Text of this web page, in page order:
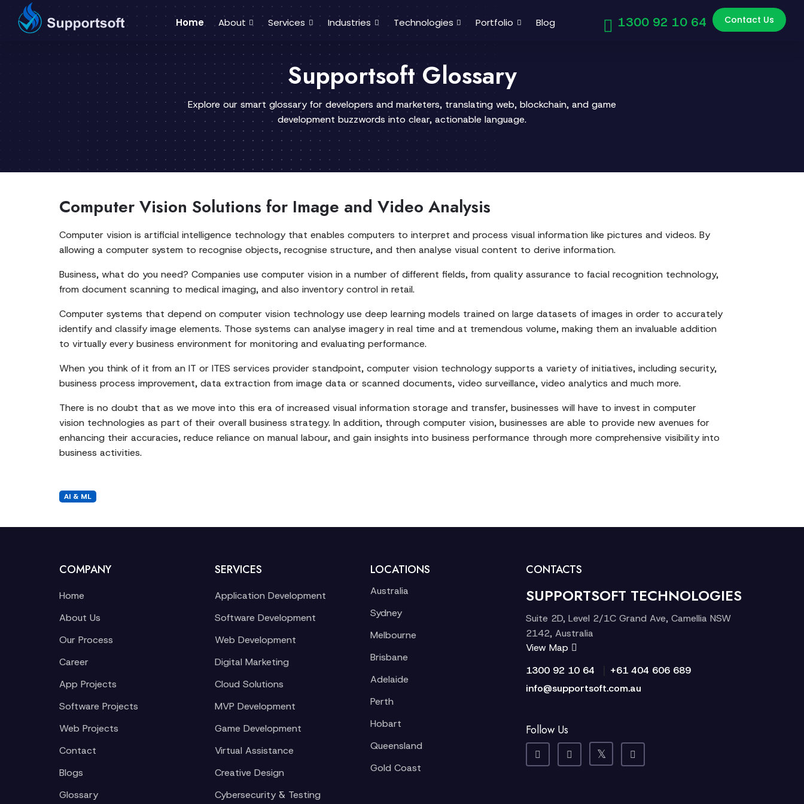
Home About Services Industries Technologies Portfolio Blog 1300 92 10 64 Contact Us
Supportsoft Glossary
Explore our smart glossary for developers and marketers, translating web, blockchain, and game
development buzzwords into clear, actionable language.
Computer Vision Solutions for Image and Video Analysis
Computer vision is artificial intelligence technology that enables computers to interpret and process visual information like pictures and videos. By
allowing a computer system to recognise objects, recognise structure, and then analyse visual content to derive information.
Business, what do you need? Companies use computer vision in a number of different fields, from quality assurance to facial recognition technology,
from document scanning to medical imaging, and also inventory control in retail.
Computer systems that depend on computer vision technology use deep learning models trained on large datasets of images in order to accurately
identify and classify image elements. Those systems can analyse imagery in real time and at tremendous volume, making them an invaluable addition
to virtually every business environment for monitoring and evaluating performance.
When you think of it from an IT or ITES services provider standpoint, computer vision technology supports a variety of initiatives, including security,
business process improvement, data extraction from image data or scanned documents, video surveillance, video analytics and much more.
There is no doubt that as we move into this era of increased visual information storage and transfer, businesses will have to invest in computer
vision technologies as part of their overall business strategy. In addition, through computer vision, businesses are able to provide new avenues for
enhancing their accuracies, reduce reliance on manual labour, and gain insights into business performance through more comprehensive visibility into
business activities.
AI & ML
COMPANY
Home
About Us
Our Process
Career
App Projects
Software Projects
Web Projects
Contact
Blogs
Glossary
SERVICES
Application Development
Software Development
Web Development
Digital Marketing
Cloud Solutions
MVP Development
Game Development
Virtual Assistance
Creative Design
Cybersecurity & Testing
LOCATIONS
Australia
Sydney
Melbourne
Brisbane
Adelaide
Perth
Hobart
Queensland
Gold Coast
CONTACTS
SUPPORTSOFT TECHNOLOGIES
Suite 2D, Level 2/1C Grand Ave, Camellia NSW
2142, Australia
View Map
1300 92 10 64
+61 404 606 689
info@supportsoft.com.au
Follow Us